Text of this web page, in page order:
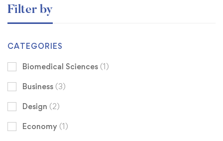
Filter by
CATEGORIES
Biomedical Sciences (1)
Business (3)
Design (2)
Economy (1)